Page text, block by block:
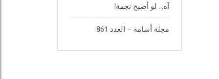
آه… لو أصبح نجمة!
مجلة أسامة – العدد 861